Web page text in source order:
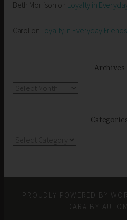
Beth Morrison on Loyalty in
Carol on Loyalty in Everyday
Archives
Categories
PROUDLY POWERED BY
DARA BY